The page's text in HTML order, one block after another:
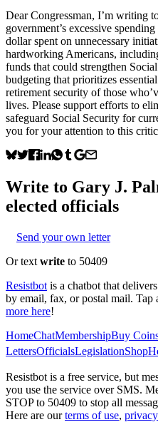
Dear Congressman, I’m writing
government’s excessive
dollar spent on unnecessary
hardworking Americans,
funds that could strengthen
budgeting that prioritizes
retirement security of those
lives. Please support efforts to
safeguard Social Security for
you for your attention to this
Write to Gary J.
elected officials
Send your own letter
Or text write to 50409
Resistbot is a chatbot that
by email, fax, or postal mail. Tap
more here!
HomeChatMembershipBuy
LettersOfficialsLegislationShop
Resistbot is a free service, but
you use the service over SMS.
STOP to 50409 to stop all
Here are our terms of use,